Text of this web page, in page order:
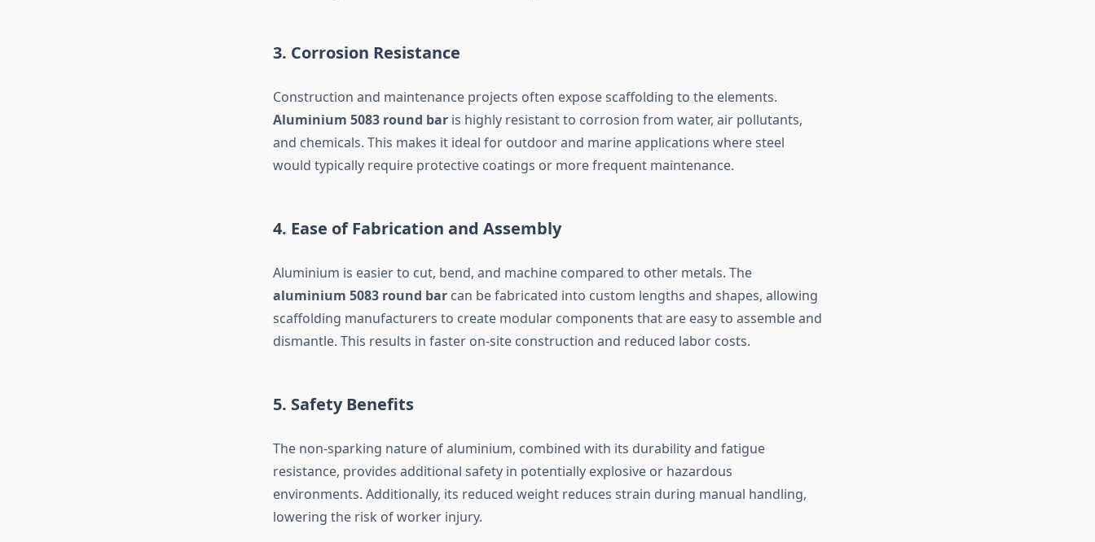
3. Corrosion Resistance
Construction and maintenance projects often expose scaffolding to the elements.
Aluminium 5083 round baris highly resistant to corrosion from water, air pollutants,
and chemicals. This makes it ideal for outdoor and marine applications where steel
would typically require protective coatings or more frequent maintenance.
4. Ease of Fabrication and Assembly
Aluminium is easier to cut, bend, and machine compared to other metals. The
aluminium 5083 round barcan be fabricated into custom lengths and shapes, allowing
scaffolding manufacturers to create modular components that are easy to assemble and
dismantle. This results in faster on-site construction and reduced labor costs.
5. Safety Benefits
The non-sparking nature of aluminium, combined with its durability and fatigue
resistance, provides additional safety in potentially explosive or hazardous
environments. Additionally, its reduced weight reduces strain during manual handling,
lowering the risk of worker injury.